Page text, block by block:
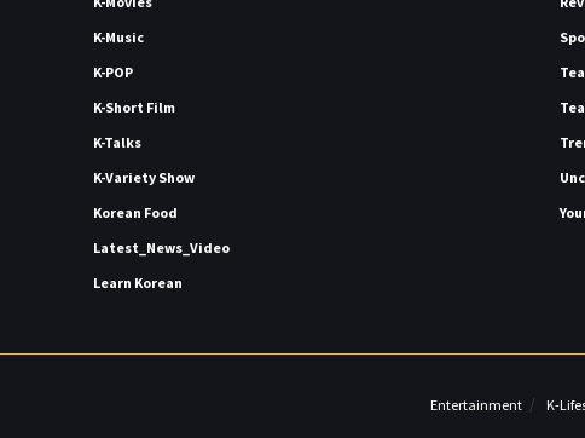
K-Music
K-POP
K-Short Film
K-Talks
K-Variety Show
Korean Food
Latest_News_Video
Learn Korean
Entertainment K-